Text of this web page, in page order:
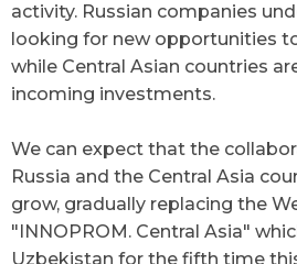
activity. Russian companies
looking for new opportunities
while Central Asian countries
incoming investments.
We can expect that the
Russia and the Central Asia
grow, gradually replacing the
"INNOPROM. Central Asia"
Uzbekistan for the fifth time